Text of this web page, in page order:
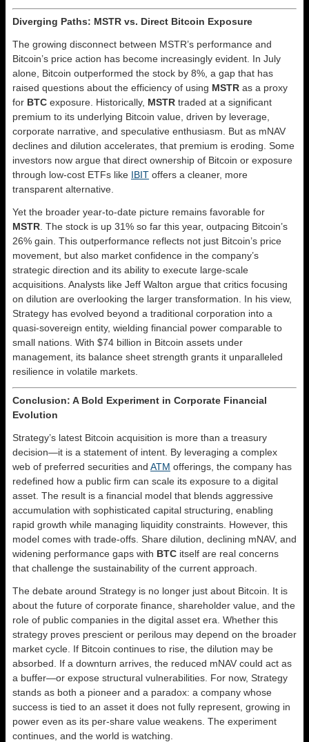
Diverging Paths: MSTR vs. Direct Bitcoin Exposure
The growing disconnect between MSTR’s performance and
Bitcoin’s price action has become increasingly evident. In July
alone, Bitcoin outperformed the stock by 8%, a gap that has
raised questions about the efficiency of using MSTR as a proxy
for BTC exposure. Historically, MSTR traded at a significant
premium to its underlying Bitcoin value, driven by leverage,
corporate narrative, and speculative enthusiasm. But as mNAV
declines and dilution accelerates, that premium is eroding. Some
investors now argue that direct ownership of Bitcoin or exposure
through low-cost ETFs like IBIT offers a cleaner, more
transparent alternative.
Yet the broader year-to-date picture remains favorable for
MSTR . The stock is up 31% so far this year, outpacing Bitcoin’s
26% gain. This outperformance reflects not just Bitcoin’s price
movement, but also market confidence in the company’s
strategic direction and its ability to execute large-scale
acquisitions. Analysts like Jeff Walton argue that critics focusing
on dilution are overlooking the larger transformation. In his view,
Strategy has evolved beyond a traditional corporation into a
quasi-sovereign entity, wielding financial power comparable to
small nations. With $74 billion in Bitcoin assets under
management, its balance sheet strength grants it unparalleled
resilience in volatile markets.
Conclusion: A Bold Experiment in Corporate Financial
Evolution
Strategy’s latest Bitcoin acquisition is more than a treasury
decision—it is a statement of intent. By leveraging a complex
web of preferred securities and ATM offerings, the company has
redefined how a public firm can scale its exposure to a digital
asset. The result is a financial model that blends aggressive
accumulation with sophisticated capital structuring, enabling
rapid growth while managing liquidity constraints. However, this
model comes with trade-offs. Share dilution, declining mNAV, and
widening performance gaps with BTC itself are real concerns
that challenge the sustainability of the current approach.
The debate around Strategy is no longer just about Bitcoin. It is
about the future of corporate finance, shareholder value, and the
role of public companies in the digital asset era. Whether this
strategy proves prescient or perilous may depend on the broader
market cycle. If Bitcoin continues to rise, the dilution may be
absorbed. If a downturn arrives, the reduced mNAV could act as
a buffer—or expose structural vulnerabilities. For now, Strategy
stands as both a pioneer and a paradox: a company whose
success is tied to an asset it does not fully represent, growing in
power even as its per-share value weakens. The experiment
continues, and the world is watching.